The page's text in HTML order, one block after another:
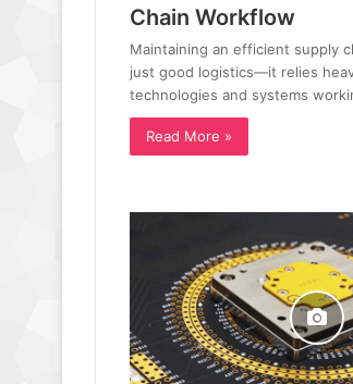
Chain Workflow
Maintaining an efficient supply
just good logistics—it relies
technologies and systems
Read More »